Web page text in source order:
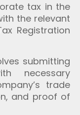
tax in the
the relevant
Registration
submitting
necessary
trade
and proof of